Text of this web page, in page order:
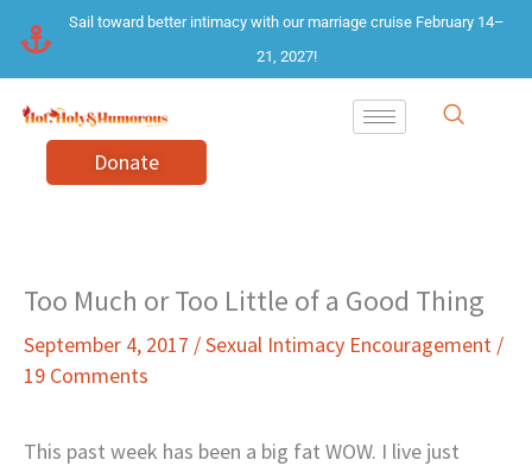
content
Sail toward better intimacy with our marriage cruise February 14–
21, 2027!
Donate
Too Much or Too Little of a Good Thing
September 4, 2017 /Sexual Intimacy Encouragement /
19 Comments
This past week has been a big fat WOW. I live just